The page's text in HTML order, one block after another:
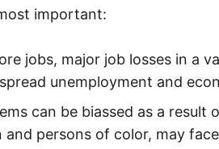
important:
jobs, major job losses in a
unemployment and
can be biassed as a
persons of color, may